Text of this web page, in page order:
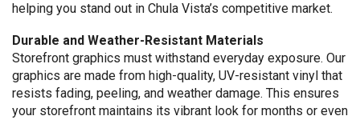
helping you stand out in Chula Vista’s competitive market.
Durable and Weather-Resistant Materials
Storefront graphics must withstand everyday exposure. Our
graphics are made from high-quality, UV-resistant vinyl that
resists fading, peeling, and weather damage. This ensures
your storefront maintains its vibrant look for months or even